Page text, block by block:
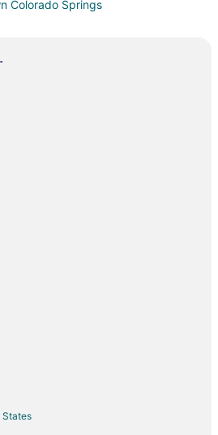
Colorado Springs
Colorado Springs
in Downtown Colorado Springs
Colorado Springs
Colorado Springs
Colorado Springs
Colorado Springs
in Downtown Colorado Springs
Hotels
Course
Theatre
States